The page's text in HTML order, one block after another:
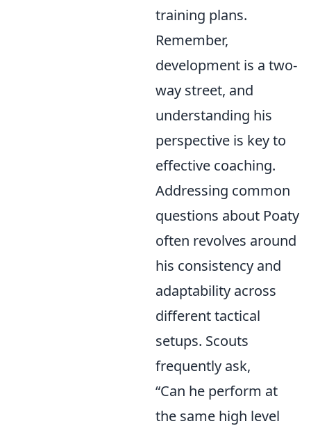
training plans.
Remember,
development is a two-
way street, and
understanding his
perspective is key to
effective coaching.
Addressing common
questions about Poaty
often revolves around
his consistency and
adaptability across
different tactical
setups. Scouts
frequently ask,
“Can he perform at
the same high level